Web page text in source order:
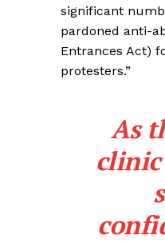
significant
pardoned anti-
Entrances Act)
protesters.”
As